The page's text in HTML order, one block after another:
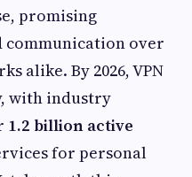
promising
communication over
alike. By 2026, VPN
with industry
1.2 billion active
for personal